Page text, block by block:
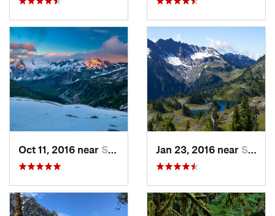
Oct 11, 2016 near Stehekin, WA Jan 23, 2016 near Seabeck, WA